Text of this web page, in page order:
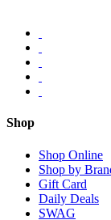
Shop
Shop Online
Shop by
Gift Card
Daily Deals
SWAG